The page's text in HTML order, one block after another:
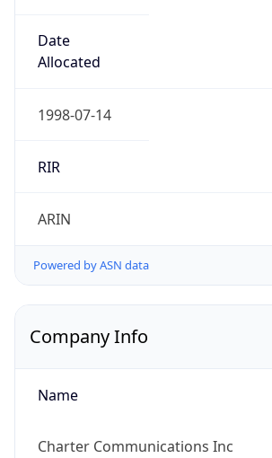
Date
Allocated
1998-07-14
RIR
ARIN
Powered by ASN data
Company Info
Name
Charter Communications Inc